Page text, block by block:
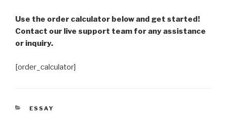
Use the order calculator below and get started!
Contact our live support team for any assistance
or inquiry.
[order_calculator]
CATEGORIES
ESSAY